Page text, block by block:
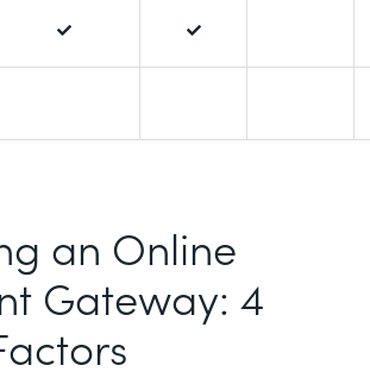
 
an Online
Gateway: 4